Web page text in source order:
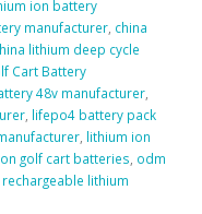
ion battery
manufacturer china
lithium deep cycle
Cart Battery
48v manufacturer
lifepo4 battery pack
lithium ion
golf cart batteries odm
lithium